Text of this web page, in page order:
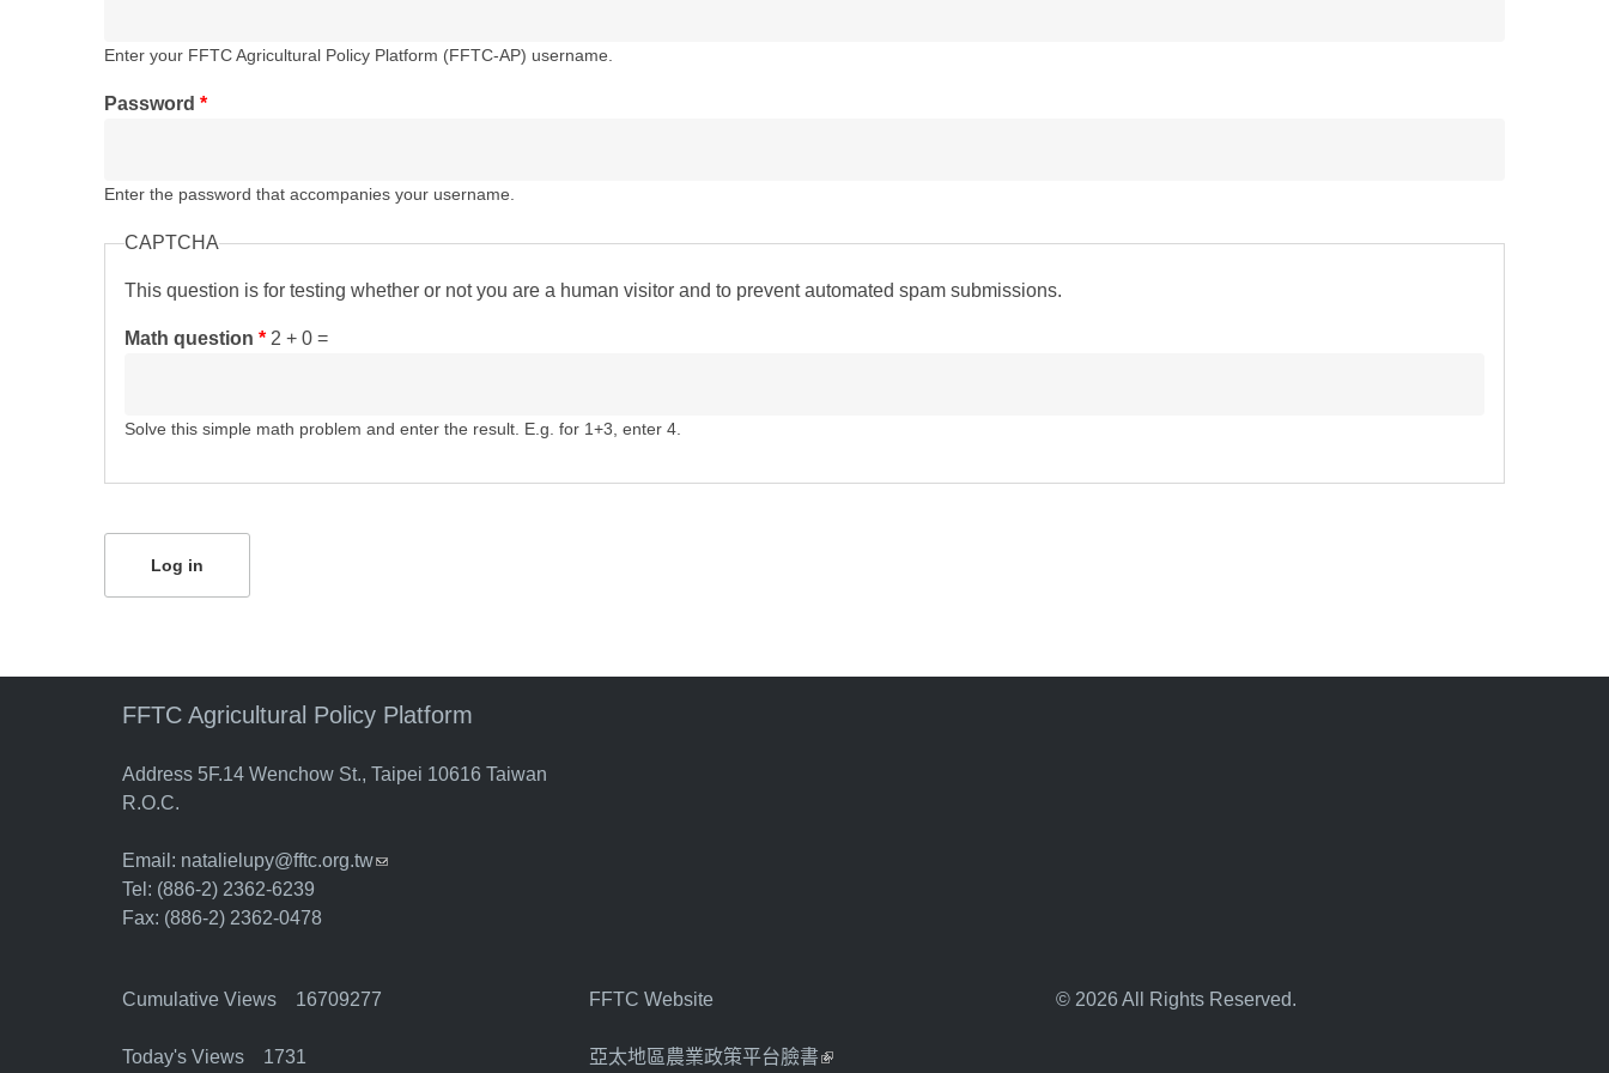
Enter your FFTC Agricultural Policy Platform (FFTC-AP) username.
Password *
Enter the password that accompanies your username.
CAPTCHA
This question is for testing whether or not you are a human visitor and to prevent automated spam submissions.
Math question * 2 + 0 =
Solve this simple math problem and enter the result. E.g. for 1+3, enter 4.
FFTC Agricultural Policy Platform
Address 5F.14 Wenchow St., Taipei 10616 Taiwan
R.O.C.
Email: natalielupy@fftc.org.tw(link sends e-mail)
Tel: (886-2) 2362-6239
Fax: (886-2) 2362-0478
Cumulative Views 16709277
Today's Views 1731
FFTC Website
亞太地區農業政策平台臉書(link is external)
© 2026 All Rights Reserved.